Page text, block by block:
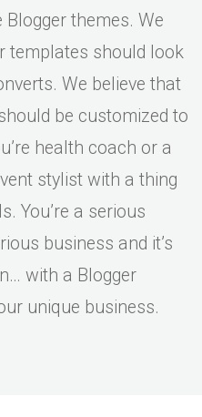
Blogger themes. We
templates should look
We believe that
be customized to
health coach or a
stylist with a thing
You’re a serious
business and it’s
with a Blogger
unique business.